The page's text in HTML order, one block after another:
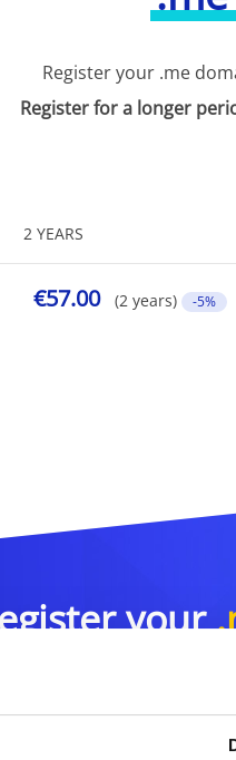
Register your .me
Register for a longer
2 YEARS
€57.00 (2 years) -5%
your